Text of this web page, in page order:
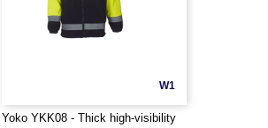
W1
Yoko YKK08 - Thick high-visibility